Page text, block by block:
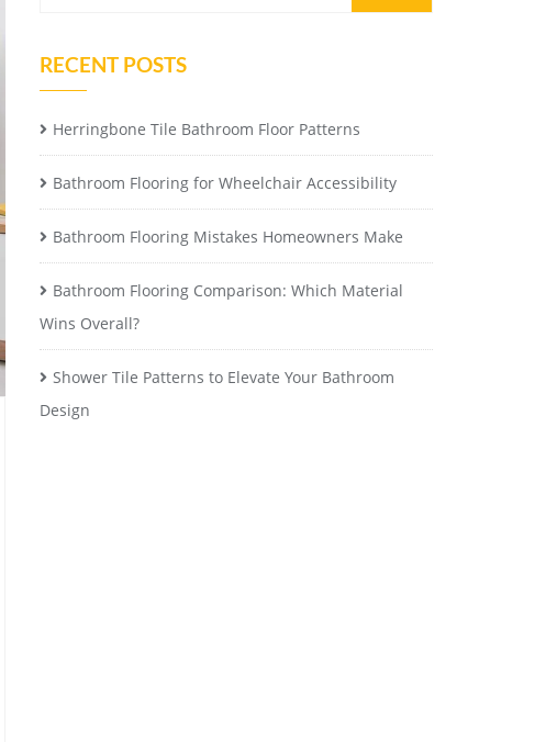
RECENT POSTS
Herringbone Tile Bathroom Floor Patterns
Bathroom Flooring for Wheelchair Accessibility
Bathroom Flooring Mistakes Homeowners Make
Bathroom Flooring Comparison: Which Material
Wins Overall?
Shower Tile Patterns to Elevate Your Bathroom
Design